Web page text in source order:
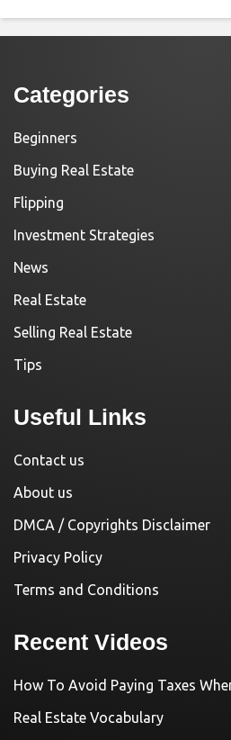
Categories
Beginners
Buying Real Estate
Flipping
Investment Strategies
News
Real Estate
Selling Real Estate
Tips
Useful Links
Contact us
About us
DMCA / Copyrights Disclaimer
Privacy Policy
Terms and Conditions
Recent Videos
How To Avoid Paying Taxes
Real Estate Vocabulary